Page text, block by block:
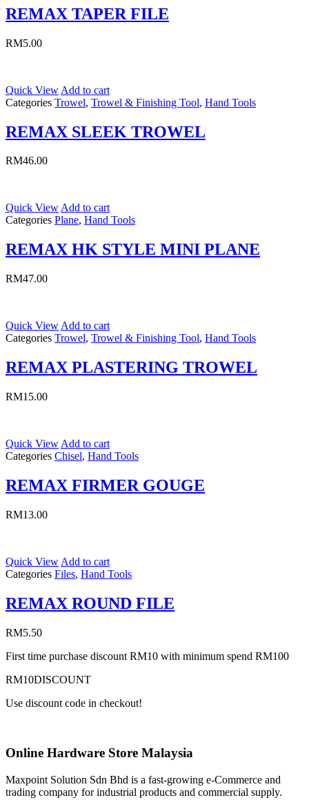
REMAX TAPER FILE
RM5.00
Quick View Add to cart
Categories Trowel, Trowel & Finishing Tool, Hand Tools
REMAX SLEEK TROWEL
RM46.00
Quick ViewAdd to cart
Categories Plane, Hand Tools
REMAX HK STYLE MINI PLANE
RM47.00
Quick View Add to cart
Categories Trowel, Trowel & Finishing Tool, Hand Tools
REMAX PLASTERING TROWEL
RM15.00
Quick View Add to cart
Categories Chisel, Hand Tools
REMAX FIRMER GOUGE
RM13.00
Quick View Add to cart
Categories Files, Hand Tools
REMAX ROUND FILE
RM5.50
First time purchase discount RM10 with minimum spend RM100
RM10DISCOUNT
Use discount code in checkout!
Online Hardware Store Malaysia
Maxpoint Solution Sdn Bhd is a fast-growing e-Commerce and
trading company for industrial products and commercial supply.